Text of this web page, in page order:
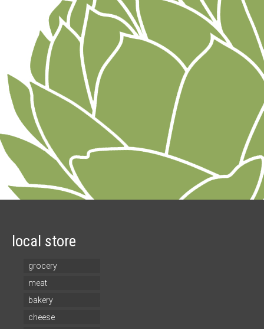
local store
grocery
meat
bakery
cheese